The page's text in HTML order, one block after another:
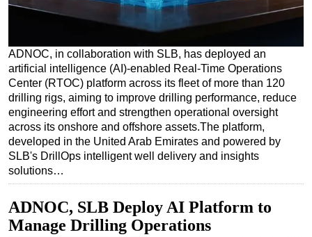
Renewables
Regulations
Geoscience
Engineering
Inspection & Repair & Maintenance
Technology
Hardware
Software
Safety & Security
ADNOC, in collaboration with SLB, has deployed an
artificial intelligence (AI)-enabled Real-Time Operations
Center (RTOC) platform across its fleet of more than 120
drilling rigs, aiming to improve drilling performance, reduce
engineering effort and strengthen operational oversight
across its onshore and offshore assets.The platform,
developed in the United Arab Emirates and powered by
SLB's DrillOps intelligent well delivery and insights
solutions…
ADNOC, SLB Deploy AI Platform to
Manage Drilling Operations